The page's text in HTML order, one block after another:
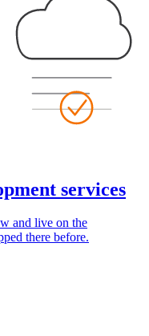
services
and live on the
there before.